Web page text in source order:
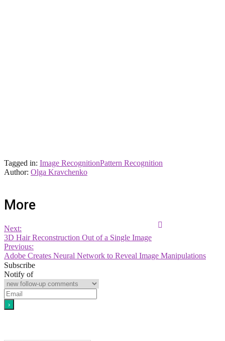
Tagged in: Image RecognitionPattern Recognition
Author: Olga Kravchenko
More
Next:
3D Hair Reconstruction Out of a Single Image
Previous:
Adobe Creates Neural Network to Reveal Image Manipulations
Subscribe
Notify of